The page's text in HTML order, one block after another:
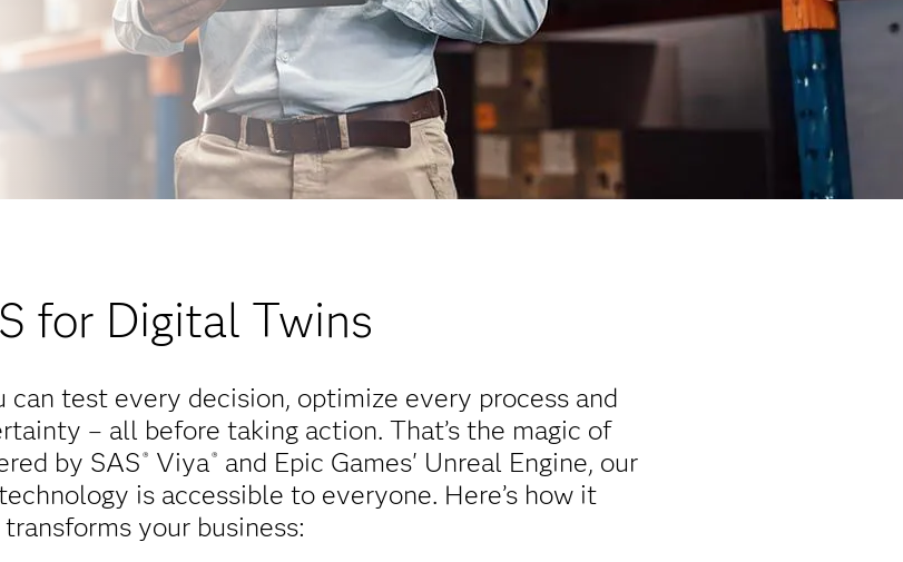
for Digital Twins
can test every decision, optimize every process and
– all before taking action. That’s the magic of
by SAS ® Viya® and Epic Games' Unreal Engine, our
is accessible to everyone. Here’s how it
transforms your business: